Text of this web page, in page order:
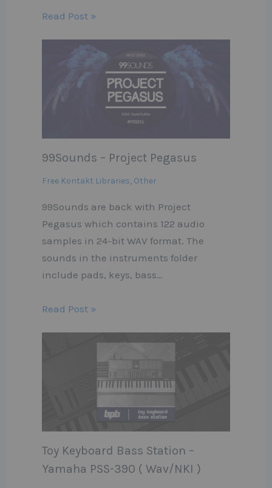
Read Post »
99Sounds – Project Pegasus
Free Kontakt Libraries, Other
99Sounds are back with Project
Pegasus which contains 122 audio
samples in 24-bit WAV format. The
sounds in the instruments folder
include pads, keys, bass…
Read Post »
Toy Keyboard Bass Station –
Yamaha PSS-390 ( Wav/NKI )